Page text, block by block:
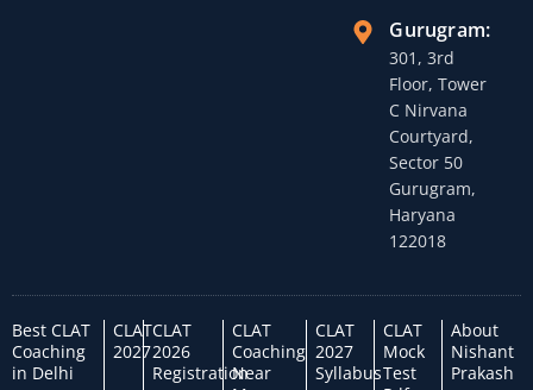
Gurugram:
301, 3rd
Floor, Tower
C Nirvana
Courtyard,
Sector 50
Gurugram,
Haryana
122018
Best CLAT
Coaching
in Delhi
CLAT
2027
CLAT
2026
Registration
CLAT
Coaching
Near
CLAT
2027
Syllabus
CLAT
Mock
Test
About
Nishant
Prakash